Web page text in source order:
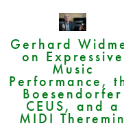
Gerhard
on Expressive
Music
Performance,
Boesendorfer
CEUS, and a
MIDI Theremin